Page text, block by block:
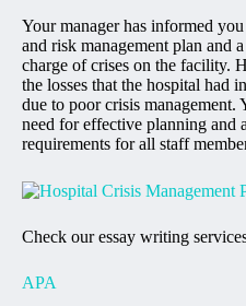
Your manager has informed
and risk management plan and
charge of crises on the facility.
the losses that the hospital had
due to poor crisis management.
need for effective planning and
requirements for all staff
Check our essay writing
APA